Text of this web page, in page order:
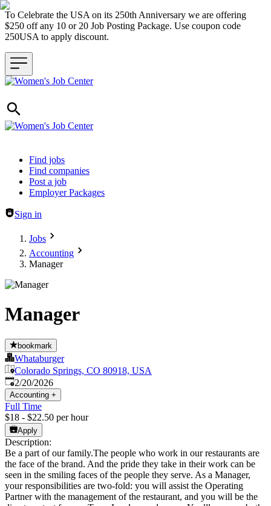
To Celebrate the USA on its 250th Anniversary we are offering
$250 off any 10 or 20 Job Posting Package. Use coupon code
250USA to apply discount.
Header navigation
Find jobs
Find companies
Post a job
Employer Packages
Sign in
Jobs
Accounting
Manager
Manager
bookmark
Whataburger
Colorado Springs, CO 80918, USA
Published:
2/20/2026
Accounting +
Full Time
$18 - $22.50 per hour
Apply
Description:
Be a part of our family.The people who work in our restaurants are
the face of the brand. And the pride they take in their work can be
seen in the smiling faces of the people they serve. As a Manager,
your responsibilities are two-fold: you will assist the Operating
Partner with the management of the restaurant, and you will be the